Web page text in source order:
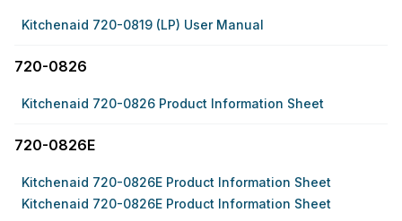
Kitchenaid 720-0819 (LP) User Manual
720-0826
Kitchenaid 720-0826 Product Information Sheet
720-0826E
Kitchenaid 720-0826E Product Information Sheet
Kitchenaid 720-0826E Product Information Sheet